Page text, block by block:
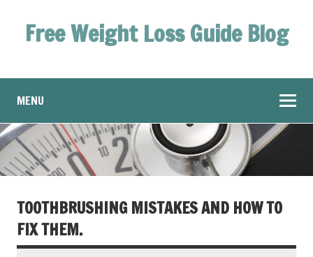
Free Weight Loss Guide Blog
MENU
TOOTHBRUSHING MISTAKES AND HOW TO
FIX THEM.